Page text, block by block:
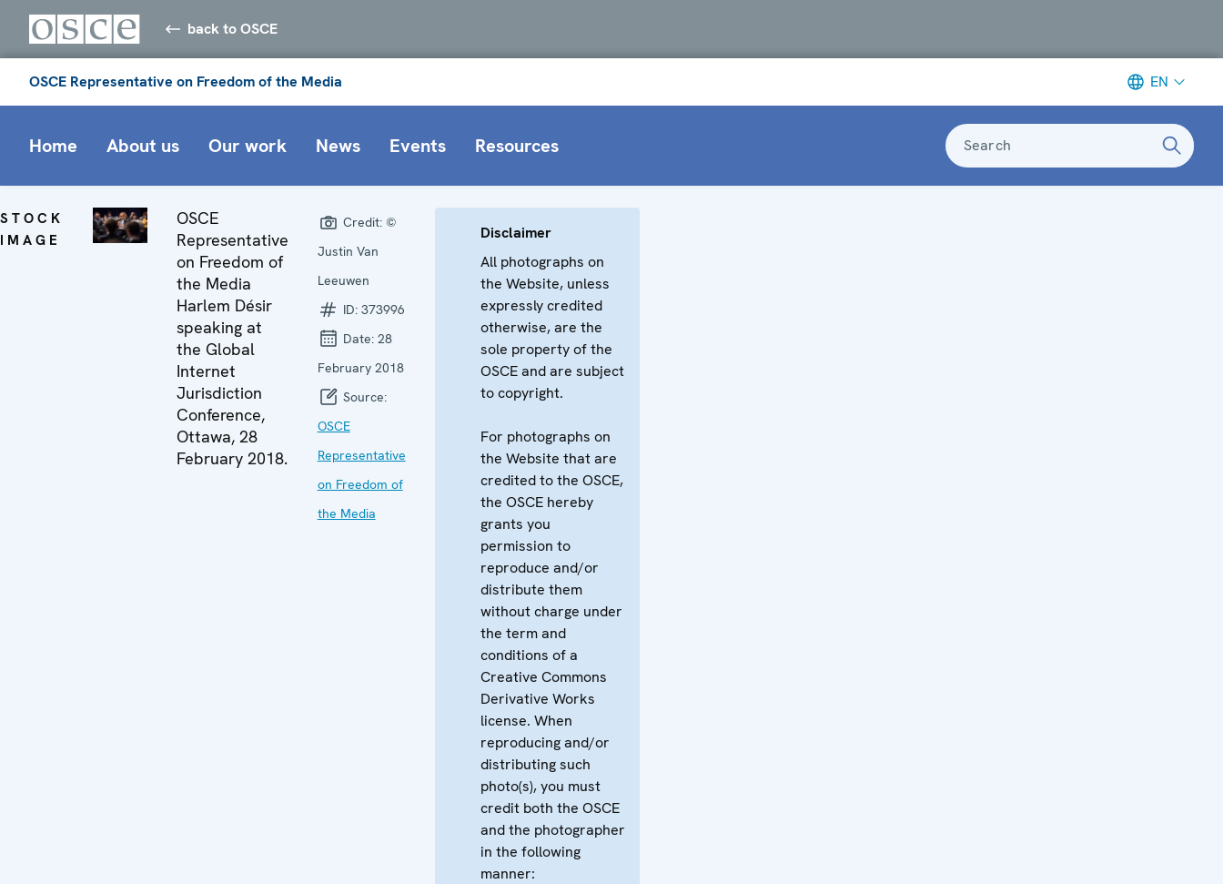
back to OSCE
OSCE Representative on Freedom of the Media EN
Home About us Our work News Events Resources Search
STOCK
IMAGE
OSCE
Representative
on Freedom of
the Media
Harlem Désir
speaking at
the Global
Internet
Jurisdiction
Conference,
Ottawa, 28
February 2018.
Credit: ©
Justin Van
Leeuwen
ID: 373996
Date: 28
February 2018
Source:
OSCE
Representative
on Freedom of
the Media
Disclaimer
All photographs on
the Website, unless
expressly credited
otherwise, are the
sole property of the
OSCE and are subject
to copyright.
For photographs on
the Website that are
credited to the OSCE,
the OSCE hereby
grants you
permission to
reproduce and/or
distribute them
without charge under
the term and
conditions of a
Creative Commons
Derivative Works
license. When
reproducing and/or
distributing such
photo(s), you must
credit both the OSCE
and the photographer
in the following
manner: